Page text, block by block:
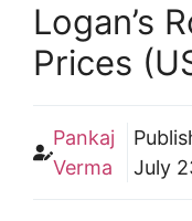
Logan’s
Prices
Pankaj
Verma
July